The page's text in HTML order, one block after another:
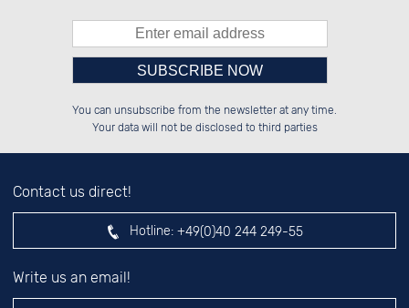
██░░░░░░░░░░██░░██░░██░░██░░██░░
██████░░░░████░░██████░░██████░░
░░░░██░░░░░░██░░░░░░██░░░░░░██░░
Please enter number in the
left hand field.
You can unsubscribe from the newsletter at any time.
Your data will not be disclosed to third parties
Contact us direct!
Hotline: +49(0)40 244 249-55
Write us an email!